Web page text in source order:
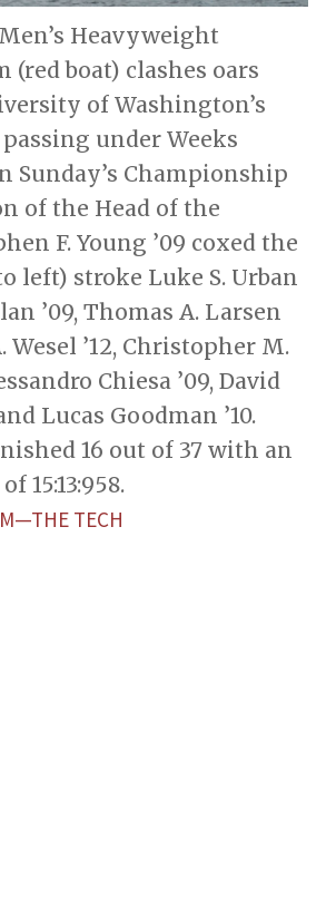
Heavyweight
(red boat) clashes oars
of Washington’s
under Weeks
Sunday’s Championship
of the Head of the
F. Young ’09 coxed the
left) stroke Luke S. Urban
’09, Thomas A. Larsen
Wesel ’12, Christopher M.
Chiesa ’09, David
Lucas Goodman ’10.
16 out of 37 with an
15:13:958.
TECH